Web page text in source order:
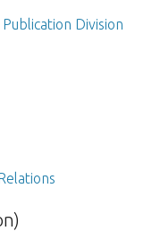
Division